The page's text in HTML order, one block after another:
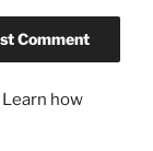
Learn how